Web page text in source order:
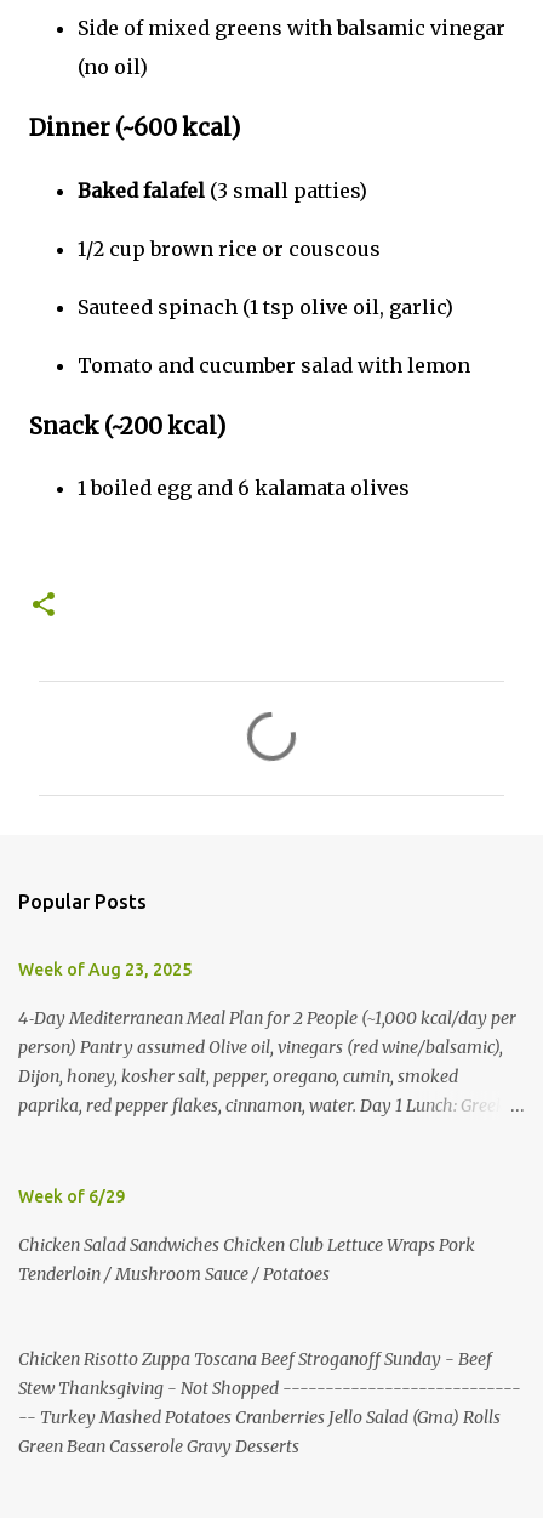
Side of mixed greens with balsamic vinegar
(no oil)
Dinner (~600 kcal)
Baked falafel (3 small patties)
1/2 cup brown rice or couscous
Sauteed spinach (1 tsp olive oil, garlic)
Tomato and cucumber salad with lemon
Snack (~200 kcal)
1 boiled egg and 6 kalamata olives
Popular Posts
Week of Aug 23, 2025
4‑Day Mediterranean Meal Plan for 2 People (~1,000 kcal/day per
person) Pantry assumed Olive oil, vinegars (red wine/balsamic),
Dijon, honey, kosher salt, pepper, oregano, cumin, smoked
paprika, red pepper flakes, cinnamon, water. Day 1 Lunch: Greek
chicken for Day 3) Day 2 Lunch: Creamy Yogurt‑Feta Veggie Pita
Yogurt Chicken Salad Pita (uses reserved chicken) Dinner:
Mushroom, Spinach & Bulgur Pilaf with Lemon, Herbs, and Feta
Bulgur, and Tomato, finished with Feta Shopping List (2 people)
Produce: tomatoes 4 pints; cucumbers 6; red onions 6; red bell
peppers 10; zucchini 6; cremini 24 oz; spinach 20 oz; arugula 10 oz;
lemons 16; garlic 4 heads; parsley 2 bunches; mint 2 bunches. P...
Week of 6/29
Chicken Salad Sandwiches Chicken Club Lettuce Wraps Pork
Tenderloin / Mushroom Sauce / Potatoes
Chicken Risotto Zuppa Toscana Beef Stroganoff Sunday - Beef
Stew Thanksgiving - Not Shopped ----------------------------
-- Turkey Mashed Potatoes Cranberries Jello Salad (Gma) Rolls
Green Bean Casserole Gravy Desserts